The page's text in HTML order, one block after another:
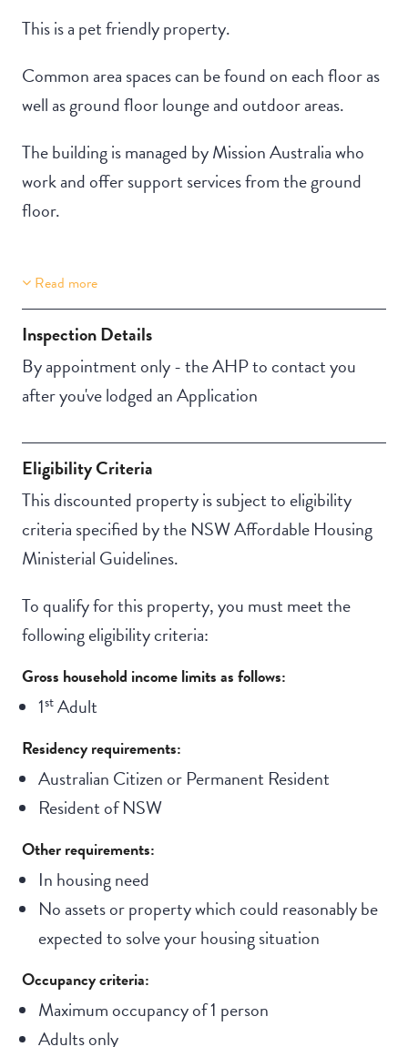
This is a pet friendly property.
Common area spaces can be found on each floor as
well as ground floor lounge and outdoor areas.
The building is managed by Mission Australia who
work and offer support services from the ground
floor.
Property Features
Lift Access
Stair Access
Pet-friendly
Communal living
Read more
Inspection Details
By appointment only - the AHP to contact you
after you've lodged an Application
Eligibility Criteria
This discounted property is subject to eligibility
criteria specified by the NSW Affordable Housing
Ministerial Guidelines.
To qualify for this property, you must meet the
following eligibility criteria:
Gross household income limits as follows:
1stAdult
Residency requirements:
Australian Citizen or Permanent Resident
Resident of NSW
Other requirements:
In housing need
No assets or property which could reasonably be
expected to solve your housing situation
Occupancy criteria:
Maximum occupancy of 1 person
Adults only